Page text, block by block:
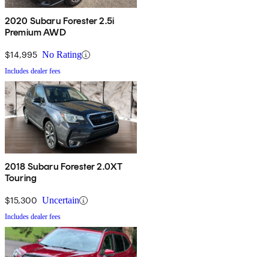
2020 Subaru Forester 2.5i
Premium AWD
$14,995 No Rating
Includes dealer fees
2018 Subaru Forester 2.0XT
Touring
$15,300 Uncertain
Includes dealer fees